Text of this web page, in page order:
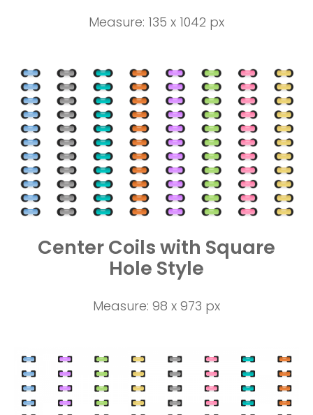
Measure: 135 x 1042 px
Center Coils with Square
Hole Style
Measure: 98 x 973 px